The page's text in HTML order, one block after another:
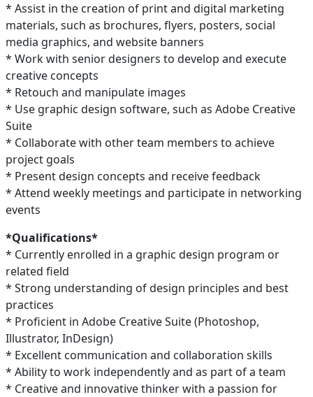
* Assist in the creation of print and digital marketing
materials, such as brochures, flyers, posters, social
media graphics, and website banners
* Work with senior designers to develop and execute
creative concepts
* Retouch and manipulate images
* Use graphic design software, such as Adobe Creative
Suite
* Collaborate with other team members to achieve
project goals
* Present design concepts and receive feedback
* Attend weekly meetings and participate in networking
events
*Qualifications*
* Currently enrolled in a graphic design program or
related field
* Strong understanding of design principles and best
practices
* Proficient in Adobe Creative Suite (Photoshop,
Illustrator, InDesign)
* Excellent communication and collaboration skills
* Ability to work independently and as part of a team
* Creative and innovative thinker with a passion for